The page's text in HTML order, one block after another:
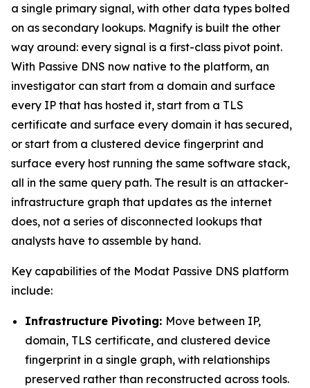
a single primary signal, with other data types bolted
on as secondary lookups. Magnify is built the other
way around: every signal is a first-class pivot point.
With Passive DNS now native to the platform, an
investigator can start from a domain and surface
every IP that has hosted it, start from a TLS
certificate and surface every domain it has secured,
or start from a clustered device fingerprint and
surface every host running the same software stack,
all in the same query path. The result is an attacker-
infrastructure graph that updates as the internet
does, not a series of disconnected lookups that
analysts have to assemble by hand.
Key capabilities of the Modat Passive DNS platform
include:
Infrastructure Pivoting: Move between IP,
domain, TLS certificate, and clustered device
fingerprint in a single graph, with relationships
preserved rather than reconstructed across tools.